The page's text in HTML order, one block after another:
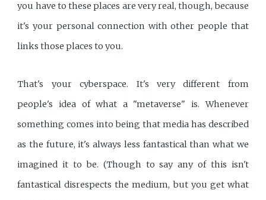
you have to these places are very real, though, because
it's your personal connection with other people that
links those places to you.
That's your cyberspace. It's very different from
people's idea of what a "metaverse" is. Whenever
something comes into being that media has described
as the future, it's always less fantastical than what we
imagined it to be. (Though to say any of this isn't
fantastical disrespects the medium, but you get what